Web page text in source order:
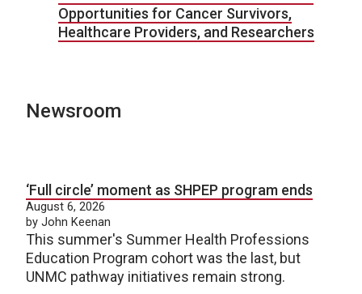
Opportunities for Cancer Survivors,
Healthcare Providers, and Researchers
Newsroom
‘Full circle’ moment as SHPEP program ends
August 6, 2026
by John Keenan
This summer's Summer Health Professions
Education Program cohort was the last, but
UNMC pathway initiatives remain strong.